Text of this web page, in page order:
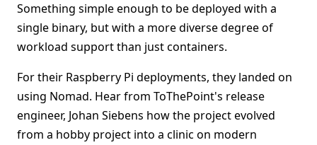
Something simple enough to be deployed with a
single binary, but with a more diverse degree of
workload support than just containers.
For their Raspberry Pi deployments, they landed on
using Nomad. Hear from ToThePoint's release
engineer, Johan Siebens how the project evolved
from a hobby project into a clinic on modern